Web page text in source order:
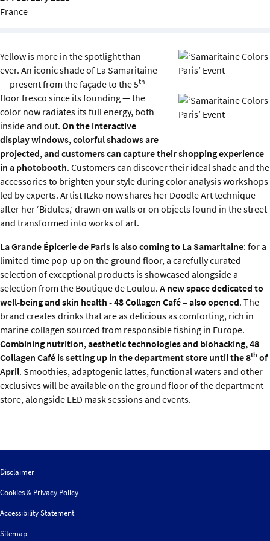
Sustainability
About us
France
Yellow is more in the spotlight than
ever. An iconic shade of La Samaritaine
— present from the façade to the 5th-
floor fresco since its founding — the
color now radiates its full energy, both
inside and out. On the interactive
display windows, colorful shadows are
projected, and customers can capture their shopping experience
in a photobooth. Customers can discover their ideal shade and the
accessories to brighten your style during color analysis workshops
led by experts. Artist Itzko now shares her Doodle Art technique
after her ‘Bidules,’ drawn on walls or on objects found in the street
and transformed into works of art.
La Grande Épicerie de Paris is also coming to La Samaritaine: for a
limited-time pop-up on the ground floor, a carefully curated
selection of exceptional products is showcased alongside a
selection from the Boutique de Loulou. A new space dedicated to
well-being and skin health - 48 Collagen Café – also opened. The
brand creates drinks that are as delicious as comforting, rich in
marine collagen sourced from responsible fishing in Europe.
Combining nutrition, aesthetic technologies and biohacking, 48
Collagen Café is setting up in the department store until the 8th of
April. Smoothies, adaptogenic lattes, functional waters and other
exclusives will be available on the ground floor of the department
store, alongside LED mask sessions and events.
Disclaimer
Cookies & Privacy Policy
Accessibility Statement
Sitemap